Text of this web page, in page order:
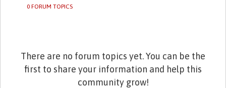
0 FORUM TOPICS
There are no forum topics yet. You can be the
first to share your information and help this
community grow!